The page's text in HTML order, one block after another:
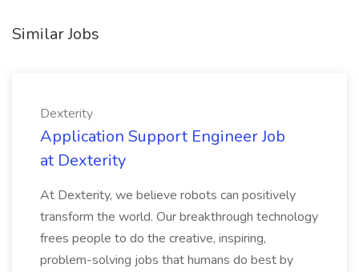
Similar Jobs
Dexterity
Application Support Engineer Job
at Dexterity
At Dexterity, we believe robots can positively
transform the world. Our breakthrough technology
frees people to do the creative, inspiring,
problem-solving jobs that humans do best by